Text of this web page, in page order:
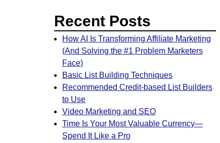
Recent Posts
How AI Is Transforming Affiliate Marketing
(And Solving the #1 Problem Marketers
Face)
Basic List Building Techniques
Recommended Credit-based List Builders
to Use
Video Marketing and SEO
Time Is Your Most Valuable Currency—
Spend It Like a Pro